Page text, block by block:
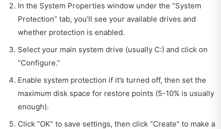
In the System Properties window under the “System
Protection” tab, you’ll see your available drives and
whether protection is enabled.
Select your main system drive (usually C:) and click on
“Configure.”
Enable system protection if it’s turned off, then set the
maximum disk space for restore points (5-10% is usually
enough).
Click “OK” to save settings, then click “Create” to make a